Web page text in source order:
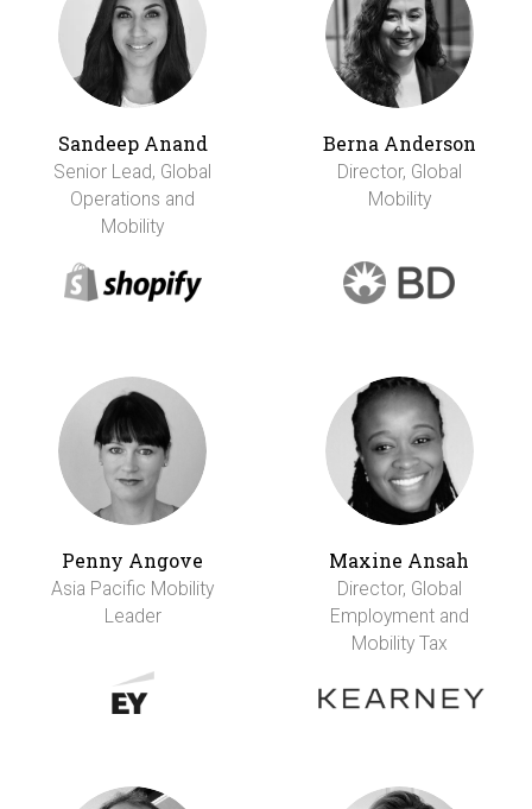
Sandeep Anand
Senior Lead, Global
Operations and
Mobility
Berna Anderson
Director, Global
Mobility
Penny Angove
Asia Pacific Mobility
Leader
Maxine Ansah
Director, Global
Employment and
Mobility Tax